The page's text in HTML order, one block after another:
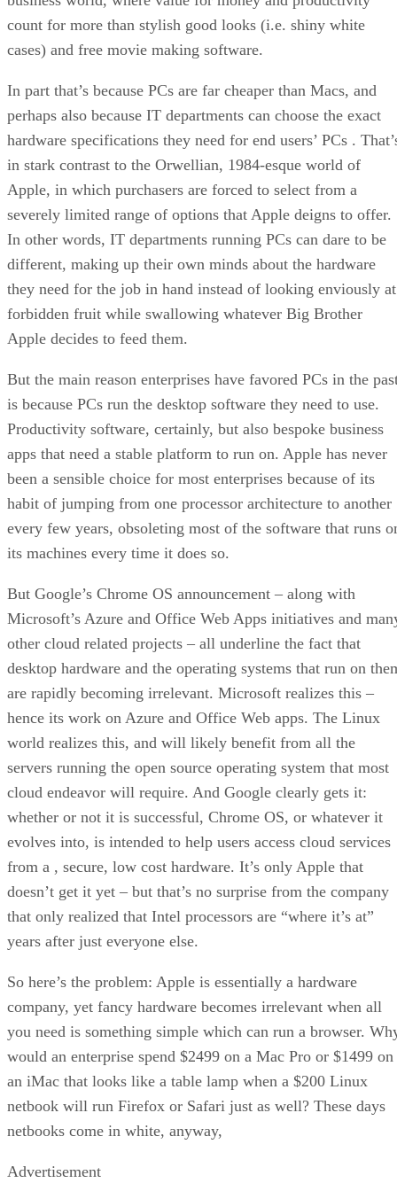
count for more than stylish good looks (i.e. shiny white
cases) and free movie making software.
In part that’s because PCs are far cheaper than Macs, and
perhaps also because IT departments can choose the exact
hardware specifications they need for end users’ PCs .
in stark contrast to the Orwellian, 1984-esque world of
Apple, in which purchasers are forced to select from a
severely limited range of options that Apple deigns to offer.
In other words, IT departments running PCs can dare to be
different, making up their own minds about the hardware
they need for the job in hand instead of looking enviously at
forbidden fruit while swallowing whatever Big Brother
Apple decides to feed them.
But the main reason enterprises have favored PCs in the
is because PCs run the desktop software they need to use.
Productivity software, certainly, but also bespoke business
apps that need a stable platform to run on. Apple has never
been a sensible choice for most enterprises because of its
habit of jumping from one processor architecture to another
every few years, obsoleting most of the software that runs
its machines every time it does so.
But Google’s Chrome OS announcement – along with
Microsoft’s Azure and Office Web Apps initiatives and
other cloud related projects – all underline the fact that
desktop hardware and the operating systems that run on
are rapidly becoming irrelevant. Microsoft realizes this –
hence its work on Azure and Office Web apps. The Linux
world realizes this, and will likely benefit from all the
servers running the open source operating system that most
cloud endeavor will require. And Google clearly gets it:
whether or not it is successful, Chrome OS, or whatever it
evolves into, is intended to help users access cloud services
from a , secure, low cost hardware. It’s only Apple that
doesn’t get it yet – but that’s no surprise from the company
that only realized that Intel processors are “where it’s at”
years after just everyone else.
So here’s the problem: Apple is essentially a hardware
company, yet fancy hardware becomes irrelevant when all
you need is something simple which can run a browser.
would an enterprise spend $2499 on a Mac Pro or $1499 on
an iMac that looks like a table lamp when a $200 Linux
netbook will run Firefox or Safari just as well? These days
netbooks come in white, anyway,
Advertisement